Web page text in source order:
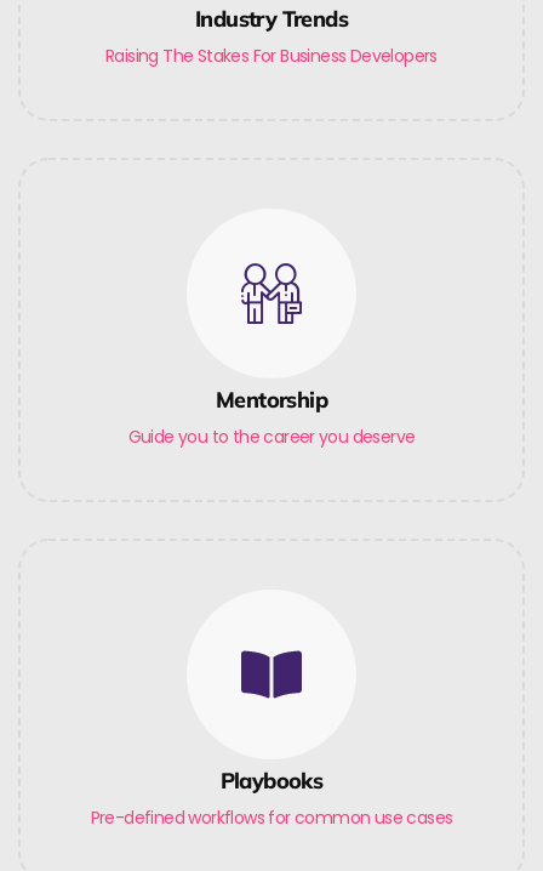
Industry Trends
Raising The Stakes For Business Developers
Mentorship
Guide you to the career you deserve
Playbooks
Pre-defined workflows for common use cases